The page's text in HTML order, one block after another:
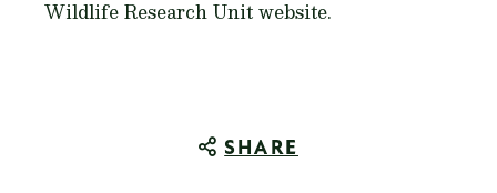
Wildlife Research Unit website.
SHARE